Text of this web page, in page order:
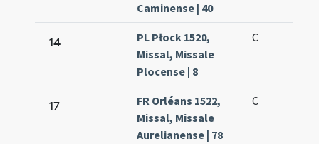
Caminense | 40
14
PL Płock 1520,
Missal, Missale
Plocense | 8
C
17
FR Orléans 1522,
Missal, Missale
Aurelianense | 78
C